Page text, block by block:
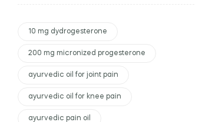
10 mg dydrogesterone
200 mg micronized progesterone
ayurvedic oil for joint pain
ayurvedic oil for knee pain
ayurvedic pain oil